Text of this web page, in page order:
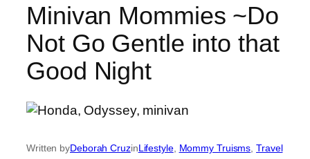
Minivan Mommies ~Do
Not Go Gentle into that
Good Night
Written byDeborah CruzinLifestyle, Mommy Truisms , Travel